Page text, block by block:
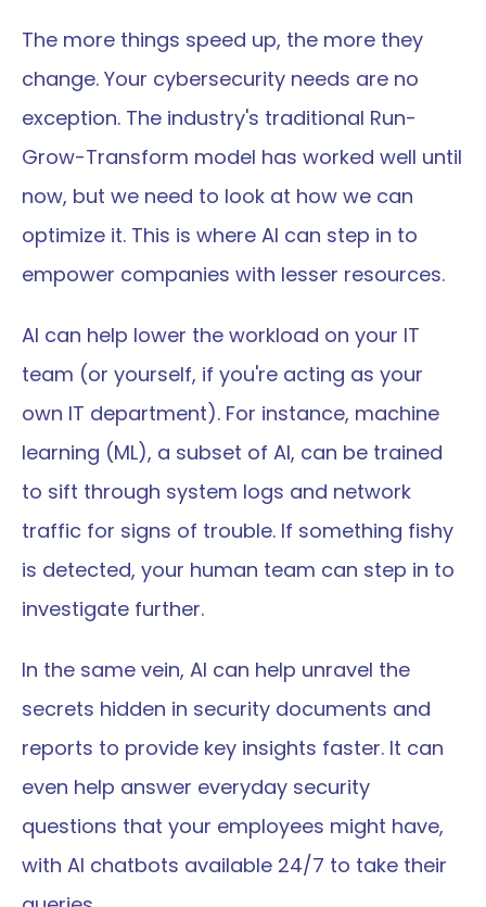
The more things speed up, the more they
change. Your cybersecurity needs are no
exception. The industry's traditional Run-
Grow-Transform model has worked well until
now, but we need to look at how we can
optimize it. This is where AI can step in to
empower companies with lesser resources.
AI can help lower the workload on your IT
team (or yourself, if you're acting as your
own IT department). For instance, machine
learning (ML), a subset of AI, can be trained
to sift through system logs and network
traffic for signs of trouble. If something fishy
is detected, your human team can step in to
investigate further.
In the same vein, AI can help unravel the
secrets hidden in security documents and
reports to provide key insights faster. It can
even help answer everyday security
questions that your employees might have,
with AI chatbots available 24/7 to take their